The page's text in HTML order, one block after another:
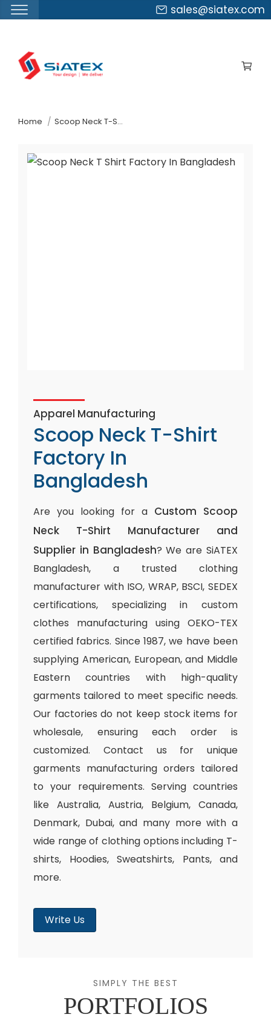
sales@siatex.com
Home Scoop Neck T-Shirt Factory In Bangladesh
Apparel Manufacturing
Scoop Neck T-Shirt
Factory In
Bangladesh
Are you looking for a Custom Scoop
Neck T-Shirt Manufacturer and
Supplier in Bangladesh? We are SiATEX
Bangladesh, a trusted clothing
manufacturer with ISO, WRAP, BSCI, SEDEX
certifications, specializing in custom
clothes manufacturing using OEKO-TEX
certified fabrics. Since 1987, we have been
supplying American, European, and Middle
Eastern countries with high-quality
garments tailored to meet specific needs.
Our factories do not keep stock items for
wholesale, ensuring each order is
customized. Contact us for unique
garments manufacturing orders tailored
to your requirements. Serving countries
like Australia, Austria, Belgium, Canada,
Denmark, Dubai, and many more with a
wide range of clothing options including T-
shirts, Hoodies, Sweatshirts, Pants, and
more.
Write Us
SIMPLY THE BEST
PORTFOLIOS